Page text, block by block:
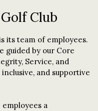
Club
its team of employees.
guided by our Core
Service, and
and supportive
a